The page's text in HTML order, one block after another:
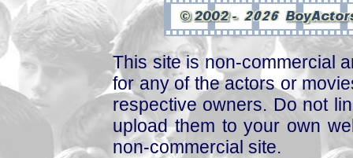
This site is non-commercial
for any of the actors or
respective owners. Do not
upload them to your own
non-commercial site.